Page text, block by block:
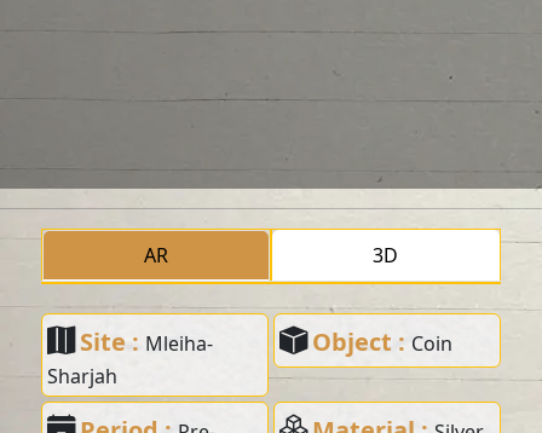
AR 3D
Site : Mleiha-
Sharjah
Object : Coin